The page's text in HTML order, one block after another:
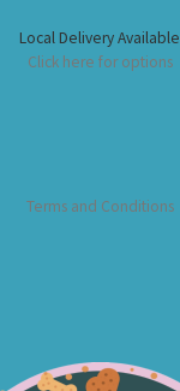
Local Delivery Available
Click here for options
Terms and Conditions